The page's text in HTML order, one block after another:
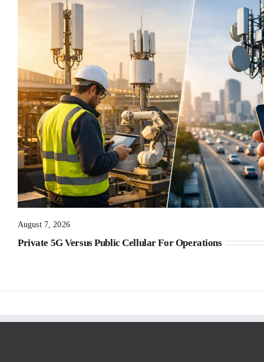
August 7, 2026
Private 5G Versus Public Cellular For Operations